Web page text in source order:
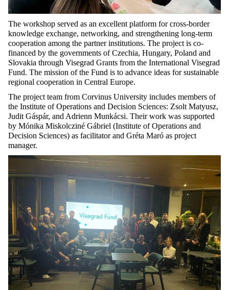
The workshop served as an excellent platform for cross-border
knowledge exchange, networking, and strengthening long-term
cooperation among the partner institutions. The project is co-
financed by the governments of Czechia, Hungary, Poland and
Slovakia through Visegrad Grants from the International Visegrad
Fund. The mission of the Fund is to advance ideas for sustainable
regional cooperation in Central Europe.
The project team from Corvinus University includes members of
the Institute of Operations and Decision Sciences: Zsolt Matyusz,
Judit Gáspár, and Adrienn Munkácsi. Their work was supported
by Mónika Miskolcziné Gábriel (Institute of Operations and
Decision Sciences) as facilitator and Gréta Maró as project
manager.